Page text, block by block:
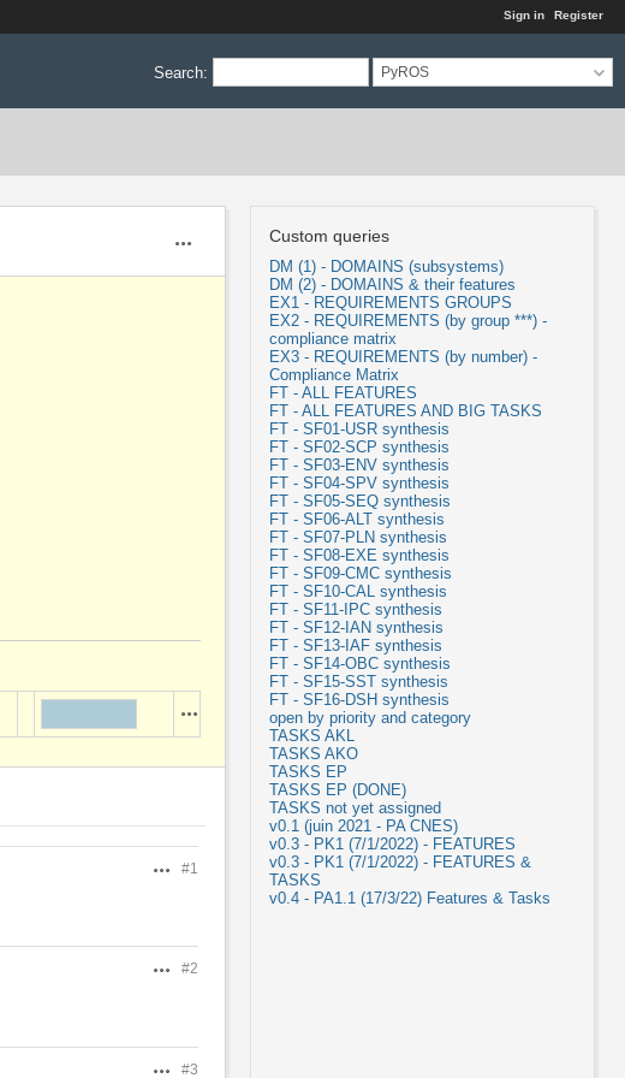
Sign in Register
Search: PyROS
Custom queries
DM (1) - DOMAINS (subsystems)
DM (2) - DOMAINS & their features
EX1 - REQUIREMENTS GROUPS
EX2 - REQUIREMENTS (by group ***) -
compliance matrix
EX3 - REQUIREMENTS (by number) -
Compliance Matrix
FT - ALL FEATURES
FT - ALL FEATURES AND BIG TASKS
FT - SF01-USR synthesis
FT - SF02-SCP synthesis
FT - SF03-ENV synthesis
FT - SF04-SPV synthesis
FT - SF05-SEQ synthesis
FT - SF06-ALT synthesis
FT - SF07-PLN synthesis
FT - SF08-EXE synthesis
FT - SF09-CMC synthesis
FT - SF10-CAL synthesis
FT - SF11-IPC synthesis
FT - SF12-IAN synthesis
FT - SF13-IAF synthesis
FT - SF14-OBC synthesis
FT - SF15-SST synthesis
FT - SF16-DSH synthesis
open by priority and category
TASKS AKL
TASKS AKO
TASKS EP
TASKS EP (DONE)
TASKS not yet assigned
v0.1 (juin 2021 - PA CNES)
v0.3 - PK1 (7/1/2022) - FEATURES
v0.3 - PK1 (7/1/2022) - FEATURES &
TASKS
v0.4 - PA1.1 (17/3/22) Features & Tasks
Actions
#1
Actions
#2
Actions
#3